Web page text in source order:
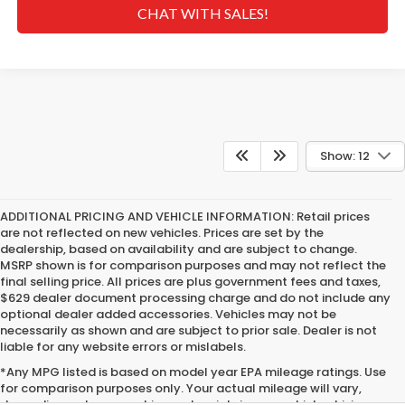
CHAT WITH SALES!
Show: 12
ADDITIONAL PRICING AND VEHICLE INFORMATION: Retail prices
are not reflected on new vehicles. Prices are set by the
dealership, based on availability and are subject to change.
MSRP shown is for comparison purposes and may not reflect the
final selling price. All prices are plus government fees and taxes,
$629 dealer document processing charge and do not include any
optional dealer added accessories. Vehicles may not be
necessarily as shown and are subject to prior sale. Dealer is not
liable for any website errors or mislabels.
*Any MPG listed is based on model year EPA mileage ratings. Use
for comparison purposes only. Your actual mileage will vary,